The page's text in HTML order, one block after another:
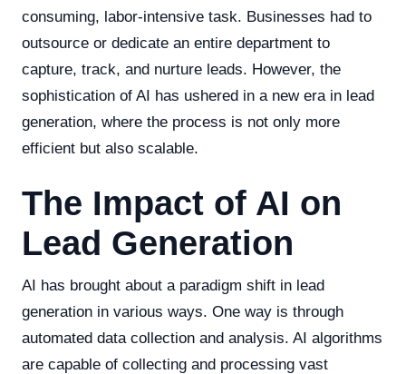
consuming, labor-intensive task. Businesses had to
outsource or dedicate an entire department to
capture, track, and nurture leads. However, the
sophistication of AI has ushered in a new era in lead
generation, where the process is not only more
efficient but also scalable.
The Impact of AI on
Lead Generation
AI has brought about a paradigm shift in lead
generation in various ways. One way is through
automated data collection and analysis. AI algorithms
are capable of collecting and processing vast